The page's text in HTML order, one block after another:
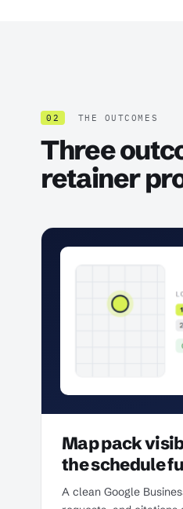
02 THE OUTCOMES
Three
retainer
Map pack
the schedule
A clean Google